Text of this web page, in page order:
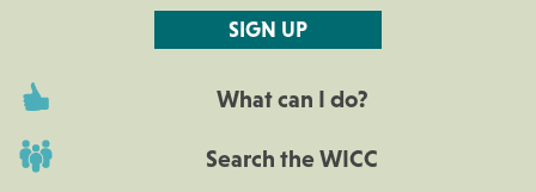
SIGN UP
What can I do?
Search the WICC